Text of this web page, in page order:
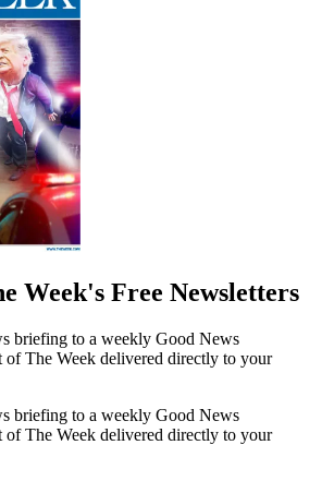
Week's Free Newsletters
briefing to a weekly Good News
of The Week delivered directly to your
briefing to a weekly Good News
of The Week delivered directly to your